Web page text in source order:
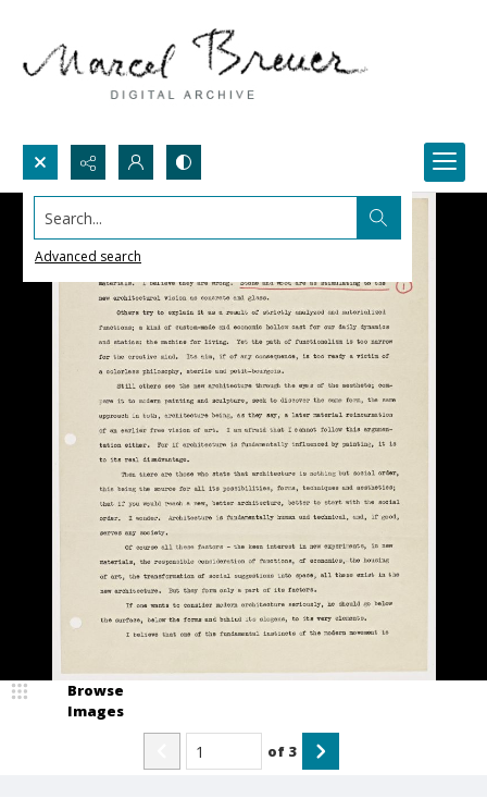
Search...
Advanced search
Browse
Images
of 3